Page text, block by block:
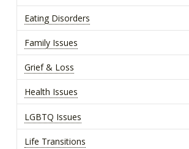
Eating Disorders
Family Issues
Grief & Loss
Health Issues
LGBTQ Issues
Life Transitions